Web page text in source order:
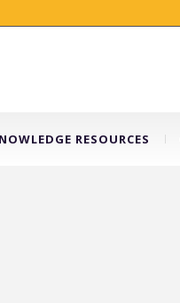
RESOURCES